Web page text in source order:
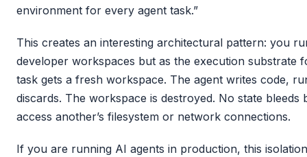
environment for every agent task.”
This creates an interesting architectural pattern: you
developer workspaces but as the execution substrate
task gets a fresh workspace. The agent writes code,
discards. The workspace is destroyed. No state
access another’s filesystem or network connections.
If you are running AI agents in production, this